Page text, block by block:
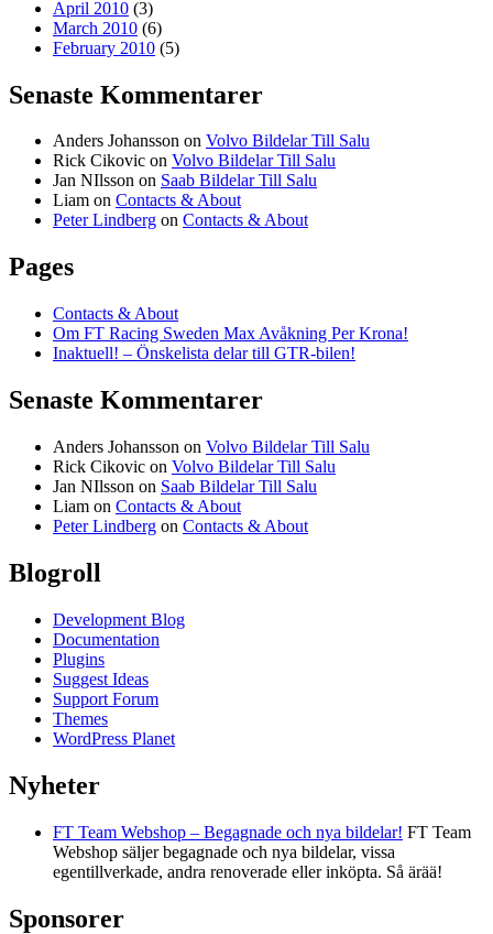
April 2010 (3)
March 2010 (6)
February 2010 (5)
Senaste Kommentarer
Anders Johansson on Volvo Bildelar Till Salu
Rick Cikovic on Volvo Bildelar Till Salu
Jan NIlsson on Saab Bildelar Till Salu
Liam on Contacts & About
Peter Lindberg on Contacts & About
Pages
Contacts & About
Om FT Racing Sweden Max Avåkning Per Krona!
Inaktuell! – Önskelista delar till GTR-bilen!
Senaste Kommentarer
Anders Johansson on Volvo Bildelar Till Salu
Rick Cikovic on Volvo Bildelar Till Salu
Jan NIlsson on Saab Bildelar Till Salu
Liam on Contacts & About
Peter Lindberg on Contacts & About
Blogroll
Development Blog
Documentation
Plugins
Suggest Ideas
Support Forum
Themes
WordPress Planet
Nyheter
FT Team Webshop – Begagnade och nya bildelar! FT Team
Webshop säljer begagnade och nya bildelar, vissa
egentillverkade, andra renoverade eller inköpta. Så ärää!
Sponsorer